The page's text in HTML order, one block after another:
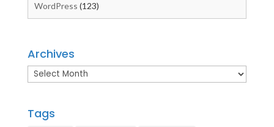
WordPress (123)
Archives
Archives
Tags